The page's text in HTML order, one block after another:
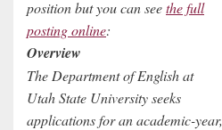
position but you can seethe full
posting online:
Overview
The Department of English at
Utah State University seeks
applications for an academic-year,